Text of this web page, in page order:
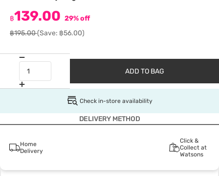
฿139.00 29% off
฿195.00(Save: ฿56.00)
ADD TO BAG
Check in-store availability
DELIVERY METHOD
Home
Delivery
Click &
Collect at
Watsons